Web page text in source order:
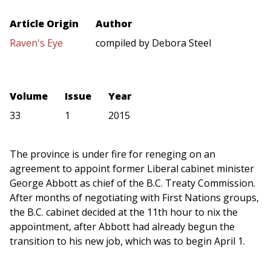
Article Origin
Raven's Eye
Author
compiled by Debora Steel
Volume
33
Issue
1
Year
2015
The province is under fire for reneging on an
agreement to appoint former Liberal cabinet minister
George Abbott as chief of the B.C. Treaty Commission.
After months of negotiating with First Nations groups,
the B.C. cabinet decided at the 11th hour to nix the
appointment, after Abbott had already begun the
transition to his new job, which was to begin April 1.